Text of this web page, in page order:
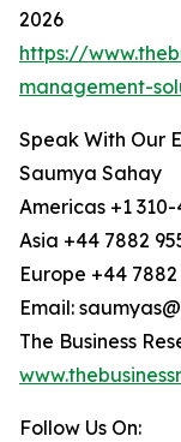
2026
https://
management-
Speak With Our
Saumya Sahay
Americas +1
Asia +44 7882
Europe +44 7882
Email:
The Business
Follow Us On: